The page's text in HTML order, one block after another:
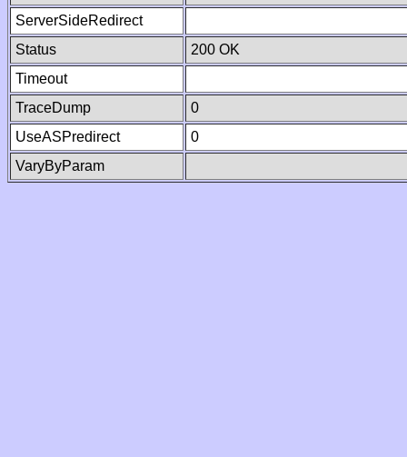
ServerSideRedirect
Status
200 OK
Timeout
TraceDump
0
UseASPredirect
0
VaryByParam